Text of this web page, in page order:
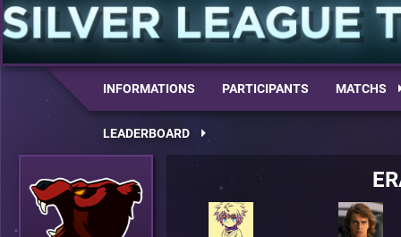
INFORMATIONS PARTICIPANTS MATCHS
LEADERBOARD